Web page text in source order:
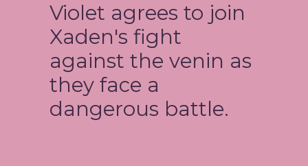
Violet agrees to join
Xaden's fight
against the venin as
they face a
dangerous battle.